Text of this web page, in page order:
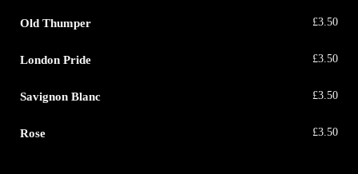
£3.50
Old Thumper
£3.50
London Pride
£3.50
Savignon Blanc
£3.50
Rose